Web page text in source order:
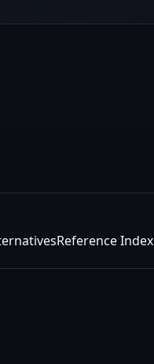
Reference Index